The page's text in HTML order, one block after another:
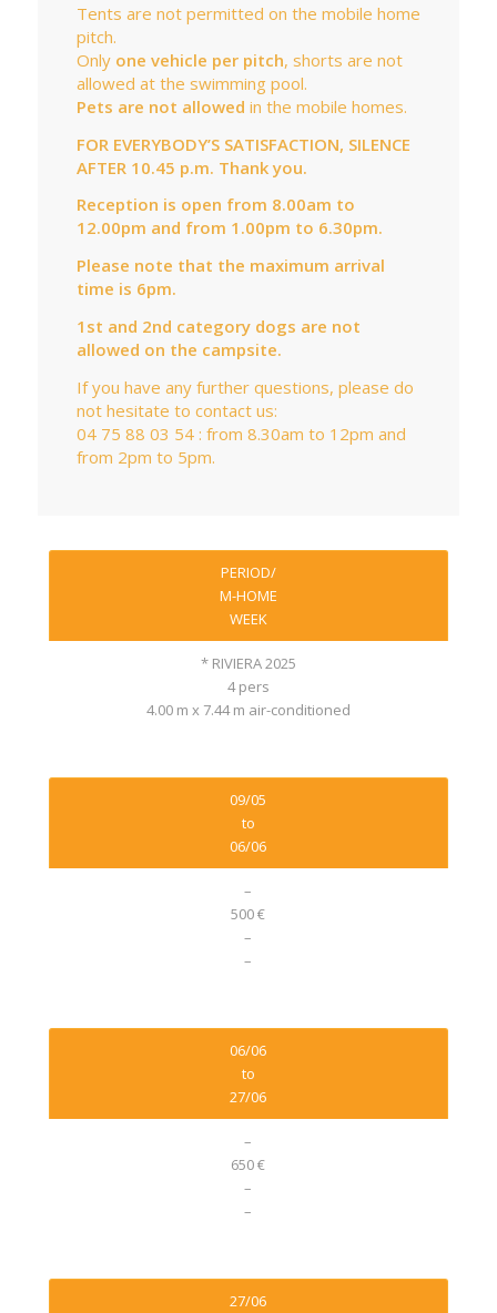
Tents are not permitted on the mobile home
pitch.
Only one vehicle per pitch, shorts are not
allowed at the swimming pool.
Pets are not allowed in the mobile homes.
FOR EVERYBODY’S SATISFACTION, SILENCE
AFTER 10.45 p.m. Thank you.
Reception is open from 8.00am to
12.00pm and from 1.00pm to 6.30pm.
Please note that the maximum arrival
time is 6pm.
1st and 2nd category dogs are not
allowed on the campsite.
If you have any further questions, please do
not hesitate to contact us:
04 75 88 03 54 : from 8.30am to 12pm and
from 2pm to 5pm.
PERIOD/
M-HOME
WEEK
* RIVIERA 2025
4 pers
4.00 m x 7.44 m air-conditioned
09/05
to
06/06
–
500 €
–
–
06/06
to
27/06
–
650 €
–
–
27/06